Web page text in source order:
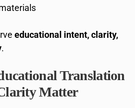
educational intent, clarity,
.
Translation
Matter